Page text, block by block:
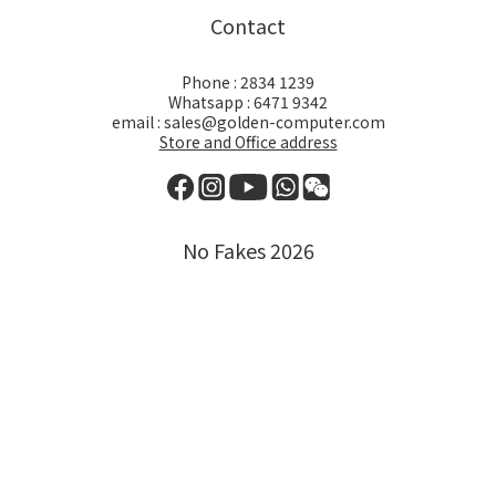
Contact
Phone : 2834 1239
Whatsapp : 6471 9342
email : sales@golden-computer.com
Store and Office address
No Fakes 2026